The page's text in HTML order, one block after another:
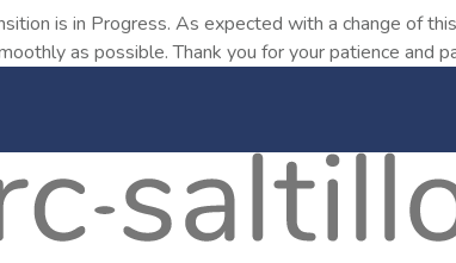
is in Progress. As expected with a change of
as possible. Thank you for your patience and